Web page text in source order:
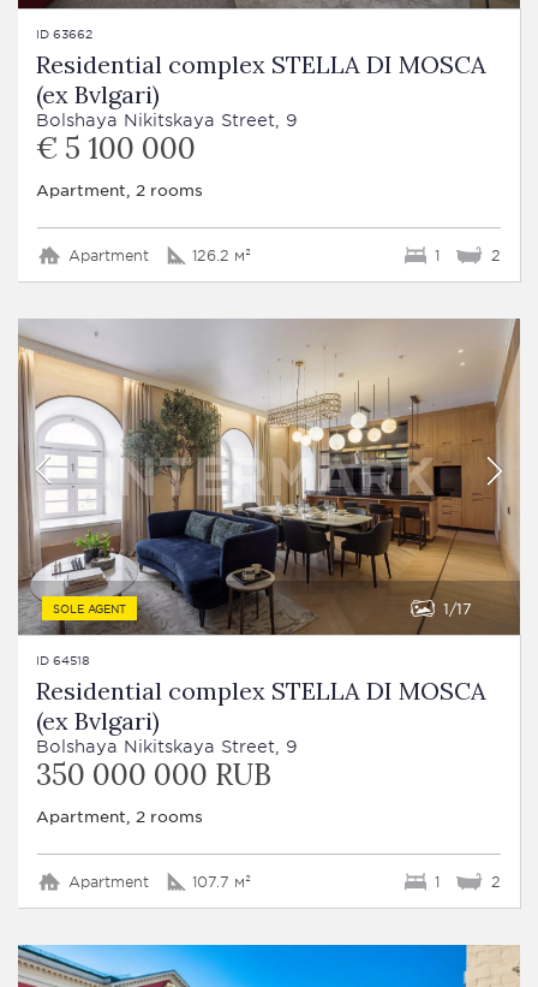
ID 63662
Residential complex STELLA DI MOSCA
(ex Bvlgari)
Bolshaya Nikitskaya Street, 9
€ 5 100 000
Apartment, 2 rooms
Apartment 126.2 м² 1 2
SOLE AGENT 1 17
ID 64518
Residential complex STELLA DI MOSCA
(ex Bvlgari)
Bolshaya Nikitskaya Street, 9
350 000 000 RUB
Apartment, 2 rooms
Apartment 107.7 м² 1 2